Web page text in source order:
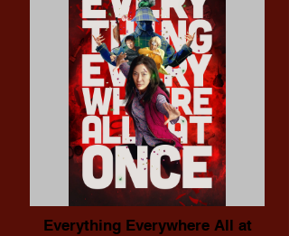
Everything Everywhere All at